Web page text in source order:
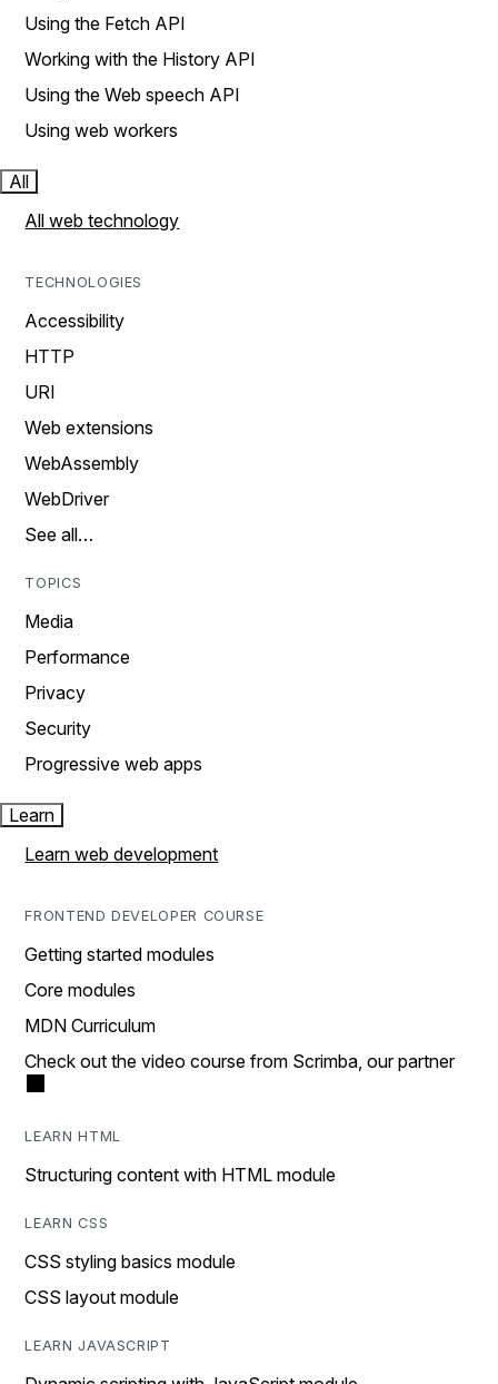
Using the Fetch API
Working with the History API
Using the Web speech API
Using web workers
All
All web technology
TECHNOLOGIES
Accessibility
HTTP
URI
Web extensions
WebAssembly
WebDriver
See all…
TOPICS
Media
Performance
Privacy
Security
Progressive web apps
Learn
Learn web development
FRONTEND DEVELOPER COURSE
Getting started modules
Core modules
MDN Curriculum
Check out the video course from Scrimba, our partner
LEARN HTML
Structuring content with HTML module
LEARN CSS
CSS styling basics module
CSS layout module
LEARN JAVASCRIPT